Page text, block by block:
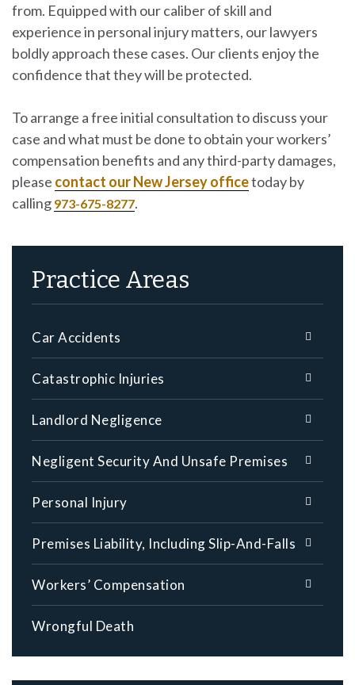
from. Equipped with our caliber of skill and
experience in personal injury matters, our lawyers
boldly approach these cases. Our clients enjoy the
confidence that they will be protected.
To arrange a free initial consultation to discuss your
case and what must be done to obtain your workers’
compensation benefits and any third-party damages,
please contact our New Jersey officetoday by
calling 973-675-8277.
Practice Areas
Car Accidents
Catastrophic Injuries
Landlord Negligence
Negligent Security And Unsafe Premises
Personal Injury
Premises Liability, Including Slip-And-Falls
Workers’ Compensation
Wrongful Death